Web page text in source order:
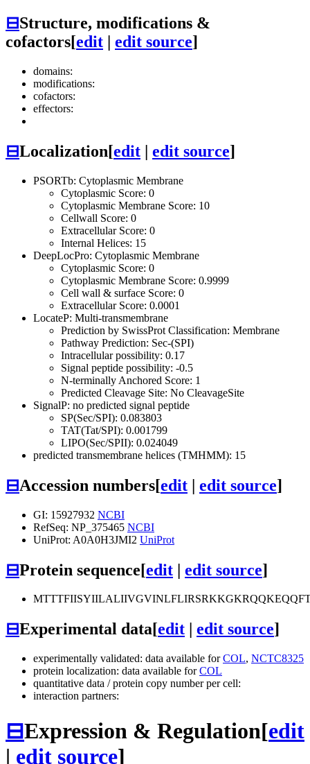
⊟Structure, modifications &
cofactors[edit | edit source]
domains:
modifications:
cofactors:
effectors:
⊟Localization[edit | edit source]
PSORTb: Cytoplasmic Membrane
Cytoplasmic Score: 0
Cytoplasmic Membrane Score: 10
Cellwall Score: 0
Extracellular Score: 0
Internal Helices: 15
DeepLocPro: Cytoplasmic Membrane
Cytoplasmic Score: 0
Cytoplasmic Membrane Score: 0.9999
Cell wall & surface Score: 0
Extracellular Score: 0.0001
LocateP: Multi-transmembrane
Prediction by SwissProt Classification: Membrane
Pathway Prediction: Sec-(SPI)
Intracellular possibility: 0.17
Signal peptide possibility: -0.5
N-terminally Anchored Score: 1
Predicted Cleavage Site: No CleavageSite
SignalP: no predicted signal peptide
SP(Sec/SPI): 0.083803
TAT(Tat/SPI): 0.001799
LIPO(Sec/SPII): 0.024049
predicted transmembrane helices (TMHMM): 15
⊟Accession numbers[edit | edit source]
GI: 15927932 NCBI
RefSeq: NP_375465 NCBI
UniProt: A0A0H3JMI2 UniProt
⊟Protein sequence[edit | edit source]
⊟Experimental data[edit edit source]
experimentally validated: data available forCOL, NCTC8325
protein localization: data available forCOL
quantitative data / protein copy number per cell:
interaction partners:
⊟Expression & Regulation[edit
| edit source]